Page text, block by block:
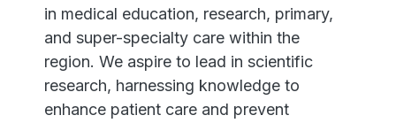
in medical education, research, primary,
and super-specialty care within the
region. We aspire to lead in scientific
research, harnessing knowledge to
enhance patient care and prevent